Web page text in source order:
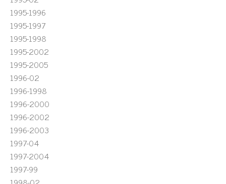
1995-1996
1995-1997
1995-1998
1995-2002
1995-2005
1996-02
1996-1998
1996-2000
1996-2002
1996-2003
1997-04
1997-2004
1997-99